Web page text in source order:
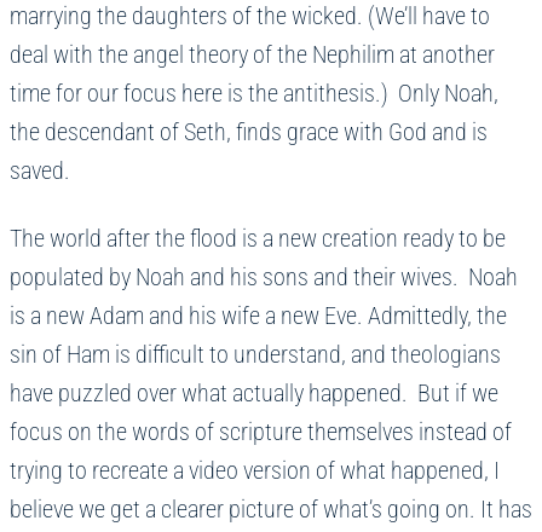
marrying the daughters of the wicked. (We’ll have to
deal with the angel theory of the Nephilim at another
time for our focus here is the antithesis.) Only Noah,
the descendant of Seth, finds grace with God and is
saved.
The world after the flood is a new creation ready to be
populated by Noah and his sons and their wives. Noah
is a new Adam and his wife a new Eve. Admittedly, the
sin of Ham is difficult to understand, and theologians
have puzzled over what actually happened. But if we
focus on the words of scripture themselves instead of
trying to recreate a video version of what happened, I
believe we get a clearer picture of what’s going on. It has